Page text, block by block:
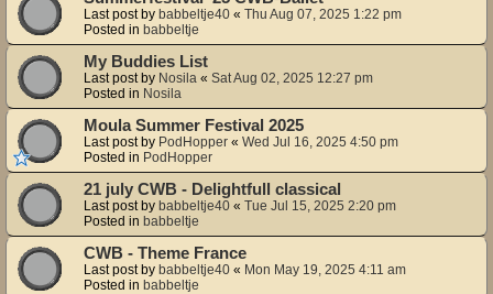
Last post by babbeltje40 « Thu Aug 07, 2025 1:22 pm
Posted in babbeltje
My Buddies List
Last post by Nosila « Sat Aug 02, 2025 12:27 pm
Posted in Nosila
Moula Summer Festival 2025
Last post by PodHopper « Wed Jul 16, 2025 4:50 pm
Posted in PodHopper
21 july CWB - Delightfull classical
Last post by babbeltje40 « Tue Jul 15, 2025 2:20 pm
Posted in babbeltje
CWB - Theme France
Last post by babbeltje40 « Mon May 19, 2025 4:11 am
Posted in babbeltje